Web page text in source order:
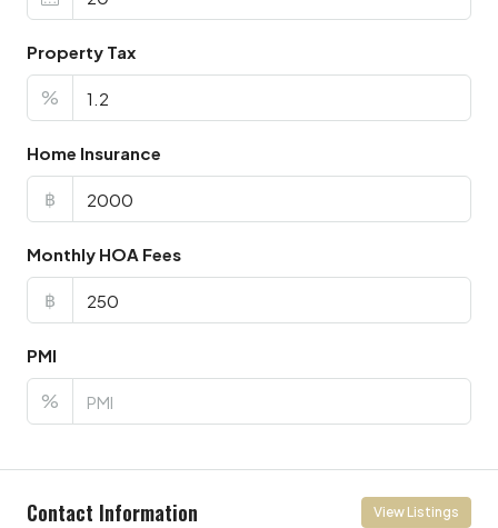
Property Tax
%
Home Insurance
฿
Monthly HOA Fees
฿
PMI
%
Contact Information View Listings